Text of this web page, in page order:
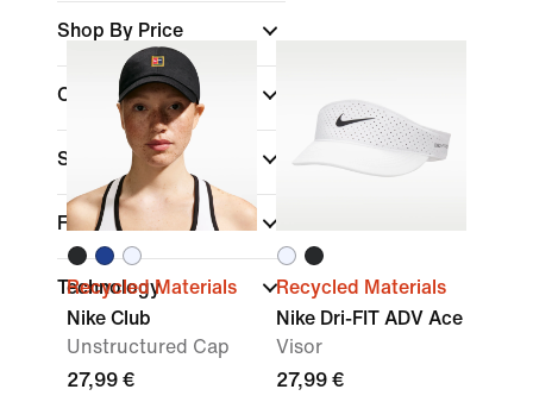
Shop By Price
Colour
Sports (1)
Fit
Technology
Recycled Materials
Nike Club
Unstructured Cap
27,99 €
Recycled Materials
Nike Dri-FIT ADV Ace
Visor
27,99 €